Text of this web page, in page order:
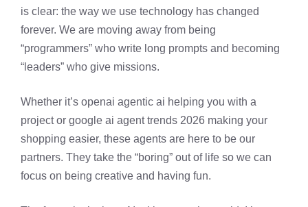
is clear: the way we use technology has changed
forever. We are moving away from being
“programmers” who write long prompts and becoming
“leaders” who give missions.
Whether it’s openai agentic ai helping you with a
project or google ai agent trends 2026 making your
shopping easier, these agents are here to be our
partners. They take the “boring” out of life so we can
focus on being creative and having fun.